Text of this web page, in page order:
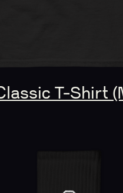
T-Shirt